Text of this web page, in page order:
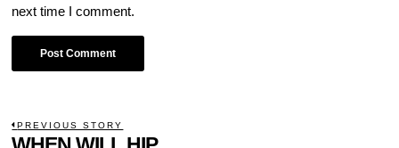
next time I comment.
POST
PREVIOUS STORY
Previous